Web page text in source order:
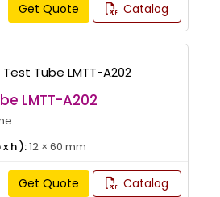
Get Quote Catalog
LMTT-A202
h ):12 × 60 mm
Get Quote Catalog